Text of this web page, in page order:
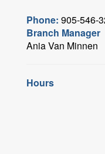
Phone: 905-546-
Branch Manager
Ania Van Minnen
Hours